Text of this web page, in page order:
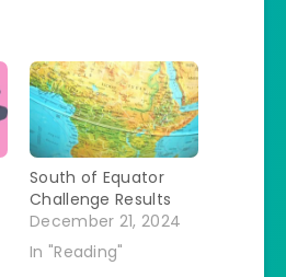
South of Equator
Challenge Results
December 21, 2024
In "Reading"